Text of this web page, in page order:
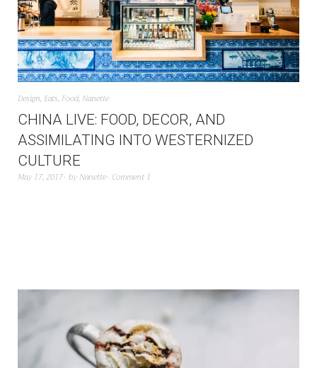
Design, Eats, Food, Nanette
CHINA LIVE: FOOD, DECOR, AND
ASSIMILATING INTO WESTERNIZED
CULTURE
May 17, 2017 by Nanette Comment 1